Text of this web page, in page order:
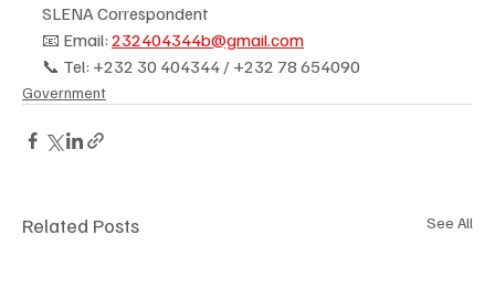
SLENA Correspondent
📧 Email: 232404344b@gmail.com
📞 Tel: ‪+232 30 404344‬ / ‪+232 78 654090‬
Government
Related Posts See All